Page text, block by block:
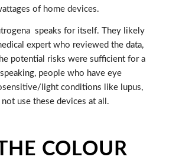
of home devices.
speaks for itself. They likely
expert who reviewed the data,
potential risks were sufficient for a
people who have eye
light conditions like lupus,
use these devices at all.
COLOUR